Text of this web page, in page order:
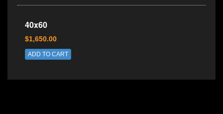
40x60
$1,650.00
ADD TO CART